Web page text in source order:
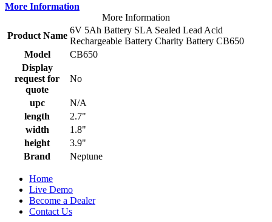
More Information
More Information
Product Name
6V 5Ah Battery SLA Sealed Lead Acid
Rechargeable Battery Charity Battery CB650
Model
CB650
Display
request for
quote
No
upc
N/A
length
2.7"
width
1.8"
height
3.9"
Brand
Neptune
Home
Live Demo
Become a Dealer
Contact Us